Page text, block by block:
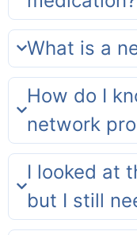
What is a
How do I
network
I looked at
but I still